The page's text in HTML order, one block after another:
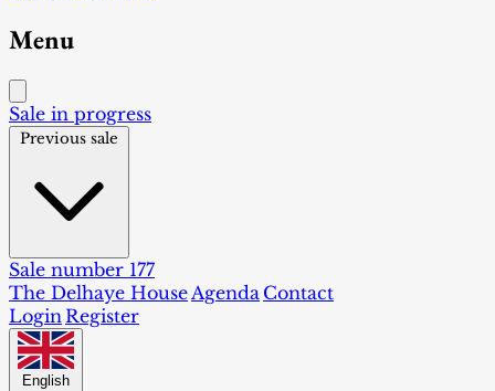
Menu
Sale in progress
Previous sale
Sale number 177
The Delhaye House Agenda Contact
Login Register
English